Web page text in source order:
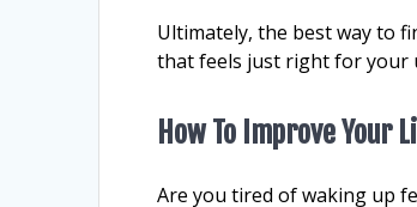
Ultimately, the best way to
that feels just right for your
How To Improve Your
Are you tired of waking up